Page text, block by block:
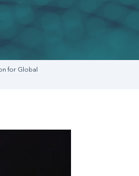
for Global